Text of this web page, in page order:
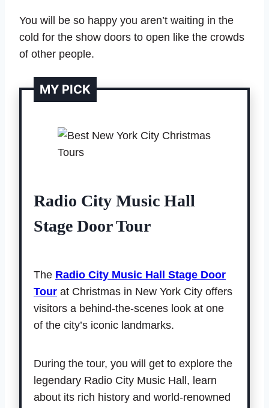
You will be so happy you aren’t waiting in the
cold for the show doors to open like the crowds
of other people.
MY PICK
Radio City Music Hall
Stage Door Tour
The Radio City Music Hall Stage Door
Tour at Christmas in New York City offers
visitors a behind-the-scenes look at one
of the city’s iconic landmarks.
During the tour, you will get to explore the
legendary Radio City Music Hall, learn
about its rich history and world-renowned